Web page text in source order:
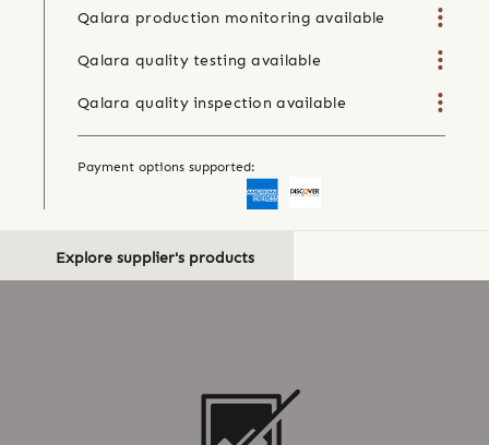
Qalara production monitoring available
Qalara quality testing available
Qalara quality inspection available
Payment options supported:
Explore supplier's products